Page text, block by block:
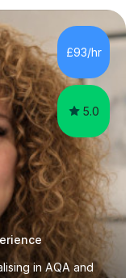
a supportive
not only makes
...
£93/hr
5.0
in AQA and